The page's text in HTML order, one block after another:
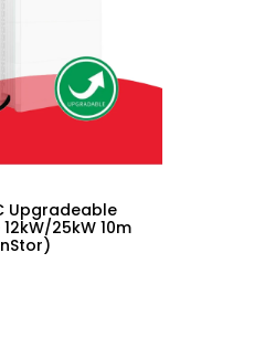
Upgradeable
25kW 10m